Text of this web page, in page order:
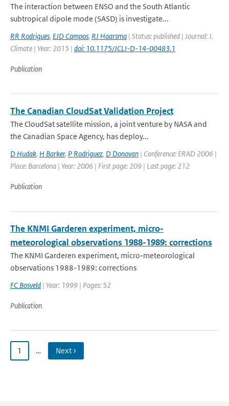
The interaction between ENSO and the South Atlantic
subtropical dipole mode (SASD) is investigate...
RR Rodrigues, EJD Campos, RJ Haarsma | Status: published | Journal: J.
Climate | Year: 2015 | doi: 10.1175/JCLI-D-14-00483.1
Publication
The Canadian CloudSat Validation Project
The CloudSat satellite mission, a joint venture by NASA and
the Canadian Space Agency, has deploy...
D Hudak, H Barker, P Rodriguez, D Donovan | Conference: ERAD 2006 |
Place: Barcelona | Year: 2006 | First page: 209 | Last page: 212
Publication
The KNMI Garderen experiment, micro-
meteorological observations 1988-1989: corrections
The KNMI Garderen experiment, micro-meteorological
observations 1988-1989: corrections
FC Bosveld | Year: 1999 | Pages: 52
Publication
1 … Next ›